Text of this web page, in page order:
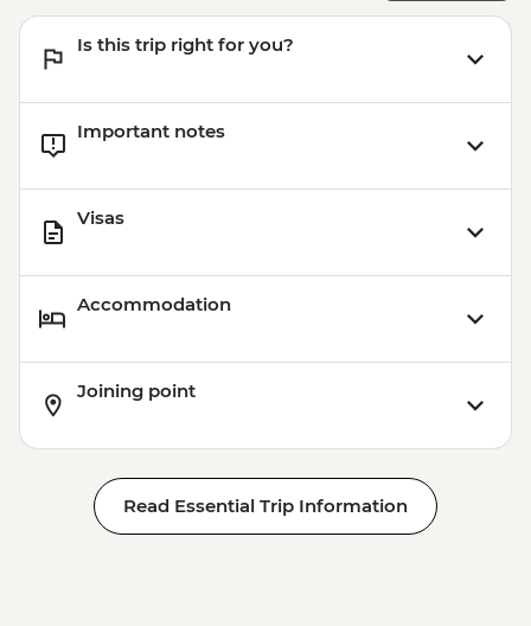
Is this trip right for you?
Important notes
Visas
Accommodation
Joining point
Read Essential Trip Information